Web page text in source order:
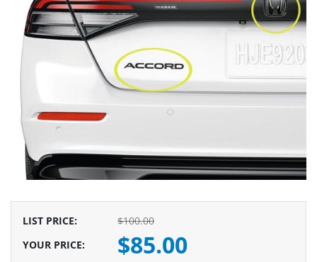
LIST PRICE:
$100.00
YOUR PRICE: $85.00